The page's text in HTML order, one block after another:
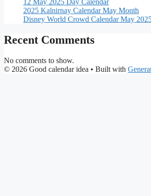
12 May 2025 Day Calendar
2025 Kalnirnay Calendar May Month
Disney World Crowd Calendar May
Recent Comments
No comments to show.
© 2026 Good calendar idea • Built with